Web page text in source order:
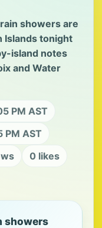
showers are
Islands tonight
island notes
and Water
PM AST
PM AST
0 likes
showers